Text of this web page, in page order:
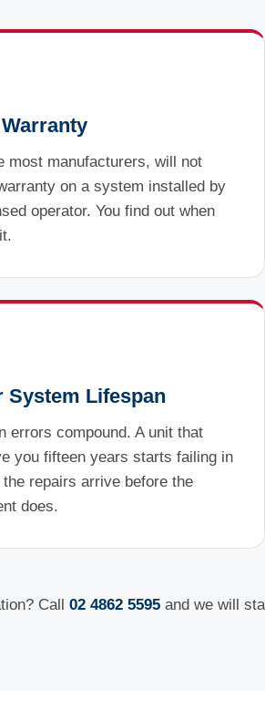
most manufacturers, will not
on a system installed by
operator. You find out when
System Lifespan
errors compound. A unit that
you fifteen years starts failing in
the repairs arrive before the
does.
Call 02 4862 5595and we will